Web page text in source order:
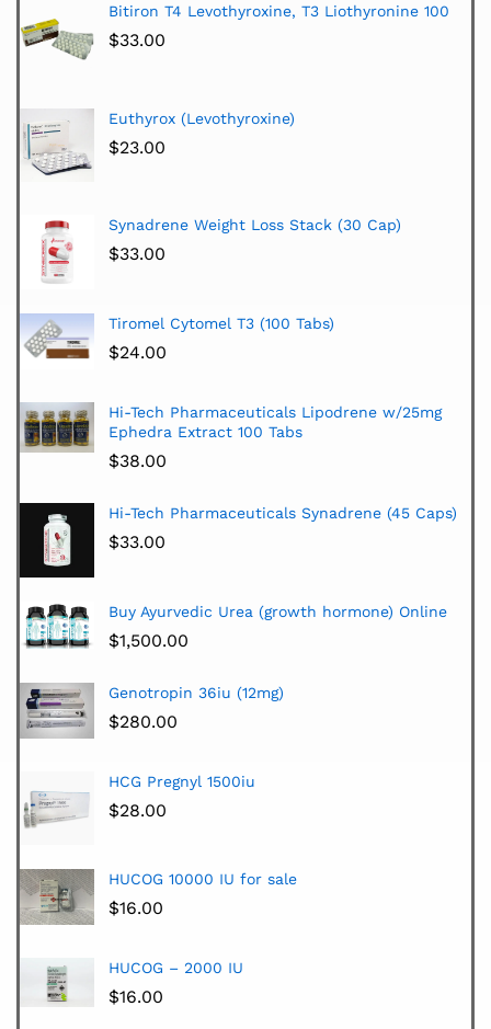
Bitiron T4 Levothyroxine, T3 Liothyronine 100
$33.00
Euthyrox (Levothyroxine)
$23.00
Synadrene Weight Loss Stack (30 Cap)
$33.00
Tiromel Cytomel T3 (100 Tabs)
$24.00
Hi-Tech Pharmaceuticals Lipodrene w/25mg
Ephedra Extract 100 Tabs
$38.00
Hi-Tech Pharmaceuticals Synadrene (45 Caps)
$33.00
Buy Ayurvedic Urea (growth hormone) Online
$1,500.00
Genotropin 36iu (12mg)
$280.00
HCG Pregnyl 1500iu
$28.00
HUCOG 10000 IU for sale
$16.00
HUCOG – 2000 IU
$16.00